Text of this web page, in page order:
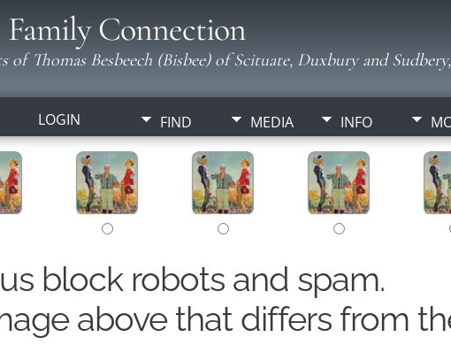
Family Connection
of Thomas Besbeech (Bisbee) of Scituate, Duxbury and
LOGIN FIND MEDIA INFO
block robots and spam.
above that differs from